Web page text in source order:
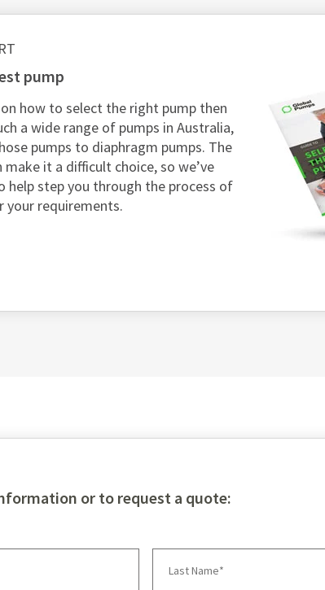
pump
how to select the right pump then
a wide range of pumps in Australia,
pumps to diaphragm pumps. The
it a difficult choice, so we’ve
help step you through the process of
your requirements.
or to request a quote: